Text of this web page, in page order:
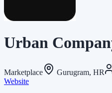
Urban
Marketplace Gurugram, HR
Website